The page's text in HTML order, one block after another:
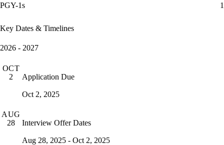
PGY-1s
1
Key Dates & Timelines
2026 - 2027
OCT
2
Application Due
Oct 2, 2025
AUG
28
Interview Offer Dates
Aug 28, 2025 - Oct 2, 2025